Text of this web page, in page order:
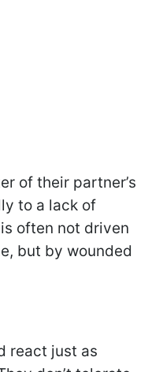
of their partner’s
to a lack of
often not driven
but by wounded
react just as